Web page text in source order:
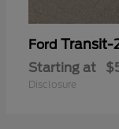
Ford Transit-
Starting at
Disclosure